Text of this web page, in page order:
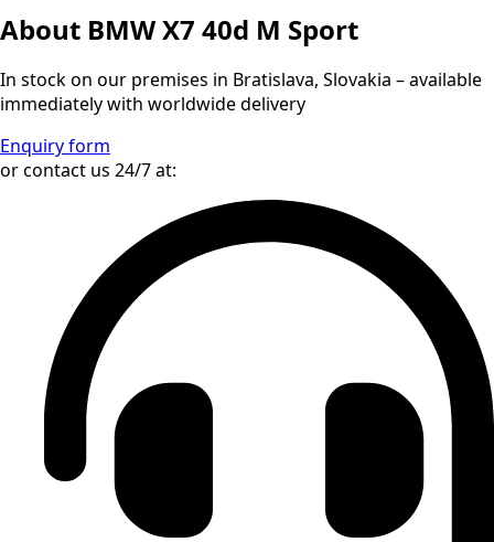
About BMW X7 40d M Sport
In stock on our premises in Bratislava, Slovakia – available
immediately with worldwide delivery
Enquiry form
or contact us 24/7 at: